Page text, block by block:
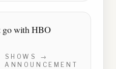
go withHBO
SHOWS
→
ANNOUNCEMENT